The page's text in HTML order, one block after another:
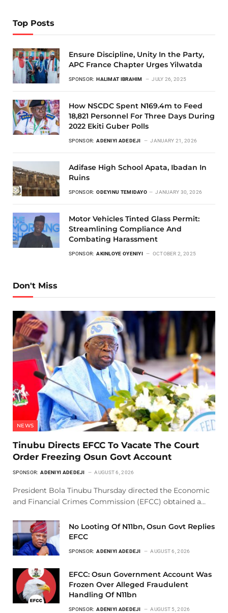
Top Posts
Ensure Discipline, Unity In the Party,
APC France Chapter Urges Yilwatda
SPONSOR: HALIMAT IBRAHIM JULY 26, 2025
How NSCDC Spent N169.4m to Feed
18,821 Personnel For Three Days During
2022 Ekiti Guber Polls
SPONSOR: ADENIYI ADEDEJI JANUARY 21, 2026
Adifase High School Apata, Ibadan In
Ruins
SPONSOR: ODEYINU TEMIDAYO JANUARY 30, 2026
Motor Vehicles Tinted Glass Permit:
Streamlining Compliance And
Combating Harassment
SPONSOR: AKINLOYE OYENIYI OCTOBER 2, 2025
Don't Miss
NEWS
Tinubu Directs EFCC To Vacate The Court
Order Freezing Osun Govt Account
SPONSOR: ADENIYI ADEDEJI AUGUST 6, 2026
President Bola Tinubu Thursday directed the Economic
and Financial Crimes Commission (EFCC) obtained a…
No Looting Of N11bn, Osun Govt Replies
EFCC
SPONSOR: ADENIYI ADEDEJI AUGUST 6, 2026
EFCC: Osun Government Account Was
Frozen Over Alleged Fraudulent
Handling Of N11bn
SPONSOR: ADENIYI ADEDEJI AUGUST 5, 2026